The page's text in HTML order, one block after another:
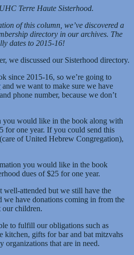
Terre Haute Sisterhood.
of this column, we’ve discovered a
directory in our archives. The
dates to 2015-16!
we discussed our Sisterhood directory.
since 2015-16, so we’re going to
and we want to make sure we have
phone number, because we don’t
you would like in the book along with
for one year. If you could send this
of United Hebrew Congregation),
you would like in the book
dues of $25 for one year.
well-attended but we still have the
we have donations coming in from the
our children.
to fulfill our obligations such as
kitchen, gifts for bar and bat mitzvahs
organizations that are in need.